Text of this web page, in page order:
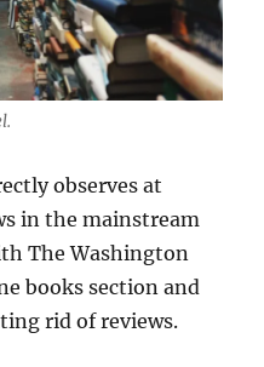
observes at
in the mainstream
The Washington
books section and
rid of reviews.